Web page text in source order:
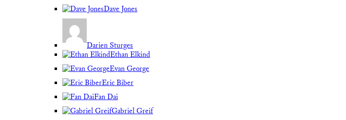
Dave Jones
Darien Sturges
Ethan Elkind
Evan George
Eric Biber
Fan Dai
Gabriel Greif